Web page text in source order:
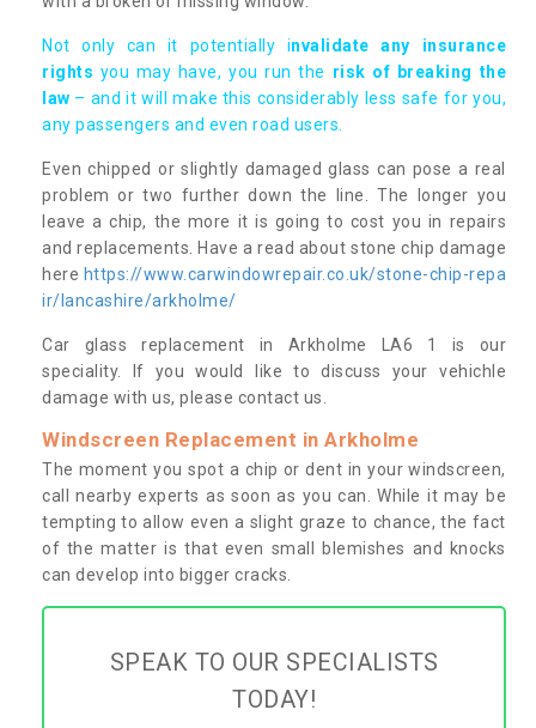
Not only can it potentially invalidate any insurance
rights you may have, you run the risk of breaking the
law – and it will make this considerably less safe for you,
any passengers and even road users.
Even chipped or slightly damaged glass can pose a real
problem or two further down the line. The longer you
leave a chip, the more it is going to cost you in repairs
and replacements. Have a read about stone chip damage
here https://www.carwindowrepair.co.uk/stone-chip-repa
ir/lancashire/arkholme/
Car glass replacement in Arkholme LA6 1 is our
speciality. If you would like to discuss your vehichle
damage with us, please contact us.
Windscreen Replacement in Arkholme
The moment you spot a chip or dent in your windscreen,
call nearby experts as soon as you can. While it may be
tempting to allow even a slight graze to chance, the fact
of the matter is that even small blemishes and knocks
can develop into bigger cracks.
SPEAK TO OUR SPECIALISTS
TODAY!